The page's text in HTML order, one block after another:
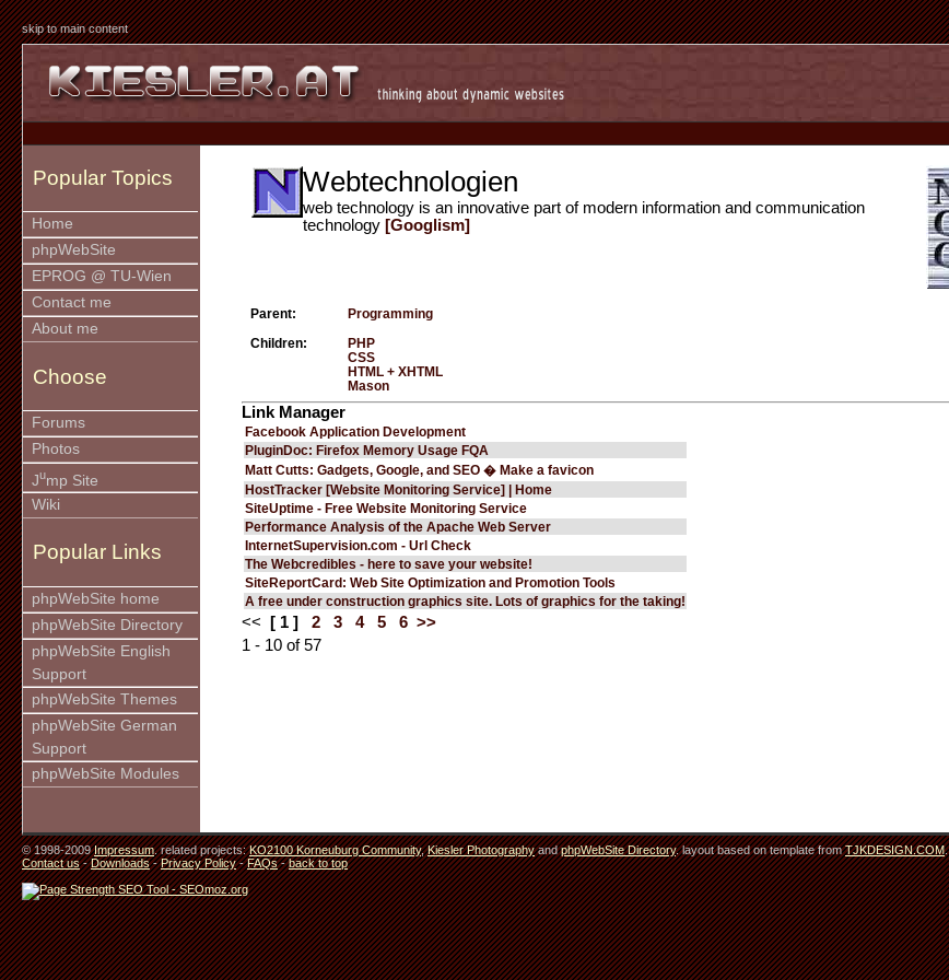
skip to main content
Popular Topics
Home
phpWebSite
EPROG @ TU-Wien
Contact me
About me
Choose
Forums
Photos
Jump Site
Wiki
Popular Links
phpWebSite home
phpWebSite Directory
phpWebSite English
Support
phpWebSite Themes
phpWebSite German
Support
phpWebSite Modules
Webtechnologien
web technology is an innovative part of modern information and communication
technology [Googlism]
Parent: Programming
Children:
PHP
CSS
HTML + XHTML
Mason
Link Manager
Facebook Application Development
PluginDoc: Firefox Memory Usage FQA
Matt Cutts: Gadgets, Google, and SEO � Make a favicon
HostTracker [Website Monitoring Service] | Home
SiteUptime - Free Website Monitoring Service
Performance Analysis of the Apache Web Server
InternetSupervision.com - Url Check
The Webcredibles - here to save your website!
SiteReportCard: Web Site Optimization and Promotion Tools
A free under construction graphics site. Lots of graphics for the taking!
<< [ 1 ] 2 3 4 5 6 >>
1 - 10 of 57
© 1998-2009Impressum. related projects:KO2100 Korneuburg Community,Kiesler PhotographyandphpWebSite Directory. layout based on template fromTJKDESIGN.COM.
Contact us-Downloads-Privacy Policy-FAQs-back to top